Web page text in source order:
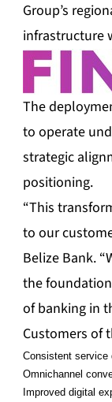
Group’s
infrastructure
The
to operate
strategic
positioning.
“This
to our
Belize Bank.
the
of banking in
Customers of
Consistent service
Omnichannel
Improved digital